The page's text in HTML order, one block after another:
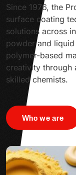
Since 1976, the
surface coating
solutions across
powder and
polymer-based
creativity through
skilled chemists.
Who we are